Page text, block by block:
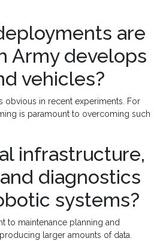
are
Army develops
vehicles?
obvious in recent experiments. For
is paramount to overcoming such
infrastructure,
diagnostics
systems?
to maintenance planning and
larger amounts of data.